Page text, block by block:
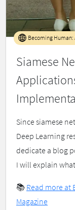
Siamese
Becoming
Since siamese
Deep Learning
dedicate a blog
I will explain
📚 Read more at
Magazine